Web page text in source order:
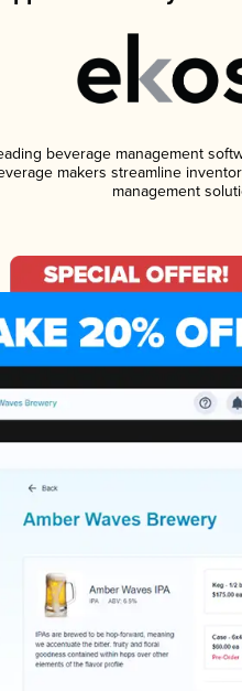
beverage management
makers streamline
management